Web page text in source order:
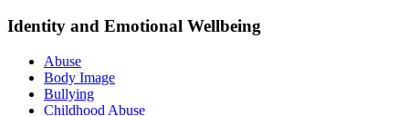
Identity and Emotional Wellbeing
Abuse
Body Image
Bullying
Childhood Abuse